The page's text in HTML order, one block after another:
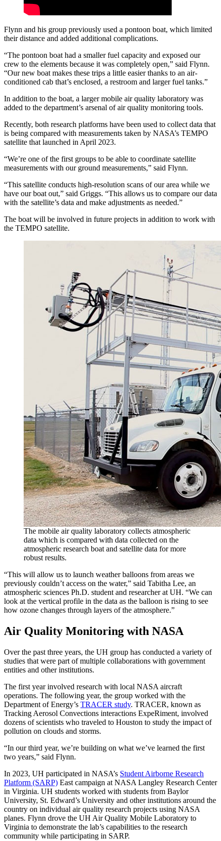
Flynn and his group previously used a pontoon boat, which limited
their distance and added additional complications.
“The pontoon boat had a smaller fuel capacity and exposed our
crew to the elements because it was completely open,” said Flynn.
“Our new boat makes these trips a little easier thanks to an air-
conditioned cab that’s enclosed, a restroom and larger fuel tanks.”
In addition to the boat, a larger mobile air quality laboratory was
added to the department’s arsenal of air quality monitoring tools.
Recently, both research platforms have been used to collect data that
is being compared with measurements taken by NASA’s TEMPO
satellite that launched in April 2023.
“We’re one of the first groups to be able to coordinate satellite
measurements with our ground measurements,” said Flynn.
“This satellite conducts high-resolution scans of our area while we
have our boat out,” said Griggs. “This allows us to compare our data
with the satellite’s data and make adjustments as needed.”
The boat will be involved in future projects in addition to work with
the TEMPO satellite.
The mobile air quality laboratory collects atmospheric
data which is compared with data collected on the
atmospheric research boat and satellite data for more
robust results.
“This will allow us to launch weather balloons from areas we
previously couldn’t access on the water,” said Tabitha Lee, an
atmospheric sciences Ph.D. student and researcher at UH. “We can
look at the vertical profile in the data as the balloon is rising to see
how ozone changes through layers of the atmosphere.”
Air Quality Monitoring with NASA
Over the past three years, the UH group has conducted a variety of
studies that were part of multiple collaborations with government
entities and other institutions.
The first year involved research with local NASA aircraft
operations. The following year, the group worked with the
Department of Energy’s TRACER study. TRACER, known as
Tracking Aerosol Convections interactions ExpeRiment, involved
dozens of scientists who traveled to Houston to study the impact of
pollution on clouds and storms.
“In our third year, we’re building on what we’ve learned the first
two years,” said Flynn.
In 2023, UH participated in NASA’s Student Airborne Research
Platform (SARP) East campaign at NASA Langley Research Center
in Virginia. UH students worked with students from Baylor
University, St. Edward’s University and other institutions around the
country on individual air quality research projects using NASA
planes. Flynn drove the UH Air Quality Mobile Laboratory to
Virginia to demonstrate the lab’s capabilities to the research
community while participating in SARP.